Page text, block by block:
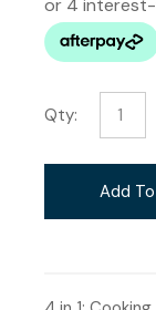
Qty:
Add